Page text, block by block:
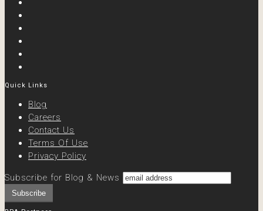
Quick Links
Blog
Careers
Contact Us
Terms Of Use
Privacy Policy
Subscribe for Blog & News